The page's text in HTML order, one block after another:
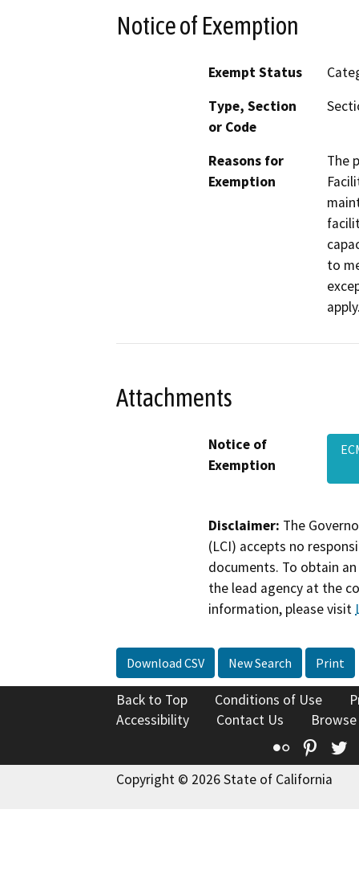
Notice of Exemption
Exempt Status
Type, Section
or Code
Reasons for
Exemption
The
to
Attachments
Notice of
Exemption
Disclaimer: The
(LCI) accepts no
documents. To obtain
the lead agency at the
information, please visit
Download CSV New Search Print
Back to Top Conditions of Use
Accessibility
Contact Us
Flickr
Copyright © 2026 State of California